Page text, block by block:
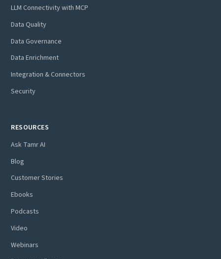
LLM Connectivity with MCP
Data Quality
Data Governance
Data Enrichment
Integration & Connectors
Security
RESOURCES
Ask Tamr AI
Blog
Customer Stories
Ebooks
Podcasts
Video
Webinars